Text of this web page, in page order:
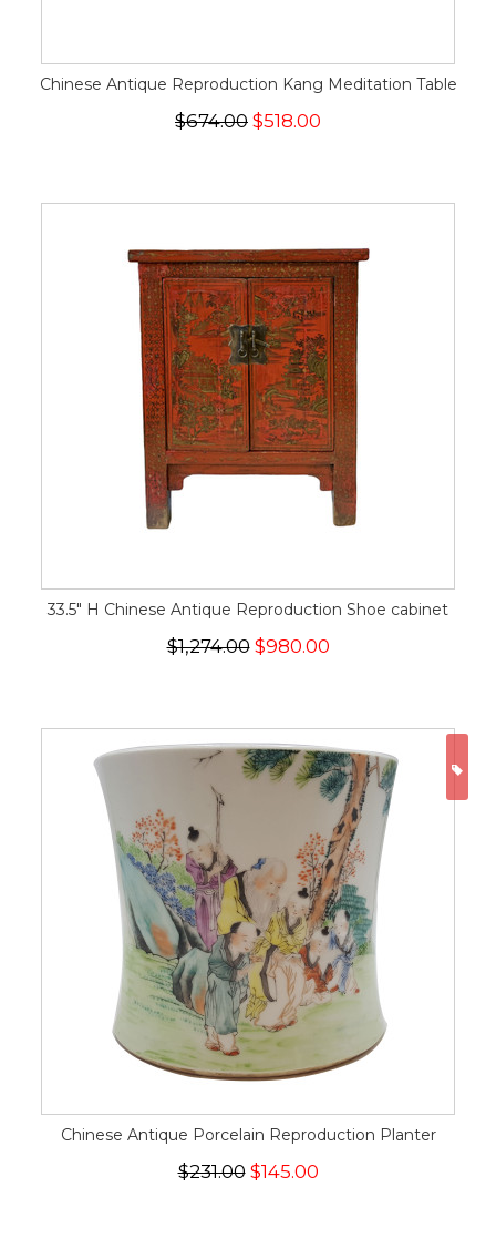
Chinese Antique Reproduction Kang Meditation Table
$674.00 $518.00
33.5" H Chinese Antique Reproduction Shoe cabinet
$1,274.00$980.00
Chinese Antique Porcelain Reproduction Planter
$231.00 $145.00